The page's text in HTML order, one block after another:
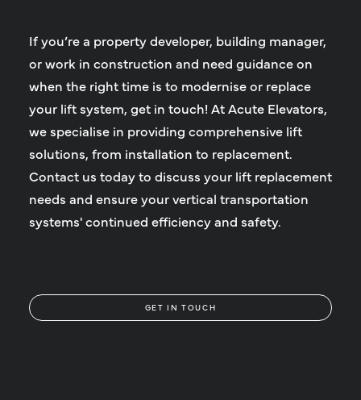
If you’re a property developer, building manager,
or work in construction and need guidance on
when the right time is to modernise or replace
your lift system, get in touch! At Acute Elevators,
we specialise in providing comprehensive lift
solutions, from installation to replacement.
Contact us today to discuss your lift replacement
needs and ensure your vertical transportation
systems' continued efficiency and safety.
GET IN TOUCH